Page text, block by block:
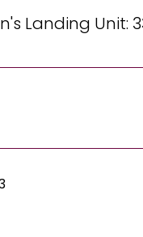
Landing Unit: